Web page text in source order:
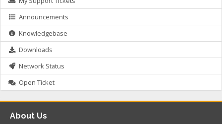
Announcements
Knowledgebase
Downloads
Network Status
Open Ticket
About Us